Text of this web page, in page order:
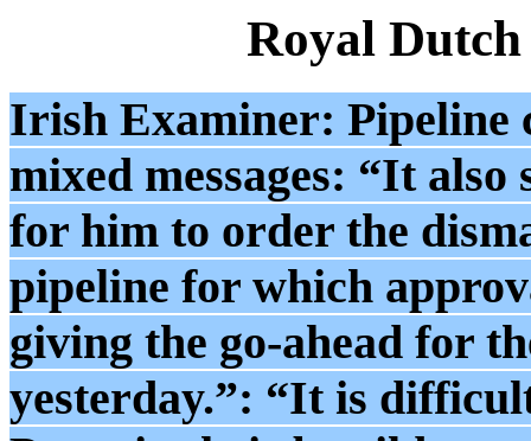
Royal
Irish Examiner: Pipeline
mixed messages: “It also
for him to order the
pipeline for which
giving the go-ahead for
yesterday.”: “It is